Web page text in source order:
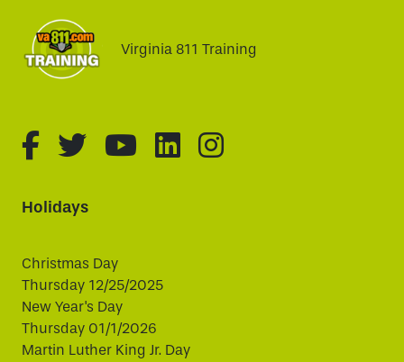
Virginia 811 Training
fa-brands fa-facebook-f
fa-brands fa-twitter
fa-brands fa-youtube
fa-brands fa-
fa-brands fa-
Holidays
Christmas Day
Thursday 12/25/2025
New Year's Day
Thursday 01/1/2026
Martin Luther King Jr. Day